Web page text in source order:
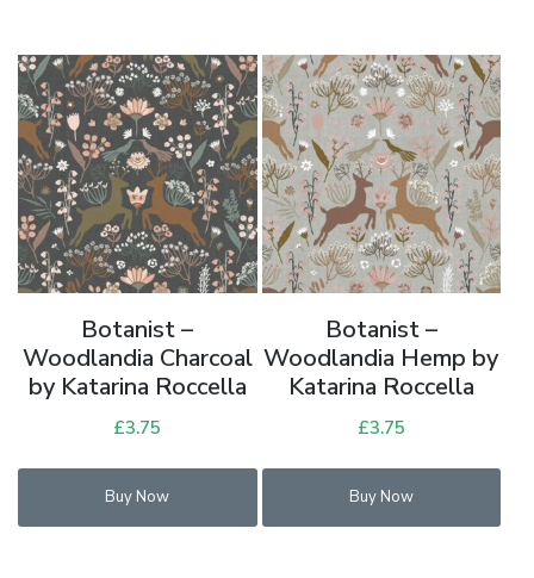
Botanist –
Woodlandia Charcoal
by Katarina Roccella
£3.75
Buy Now
Botanist –
Woodlandia Hemp by
Katarina Roccella
£3.75
Buy Now